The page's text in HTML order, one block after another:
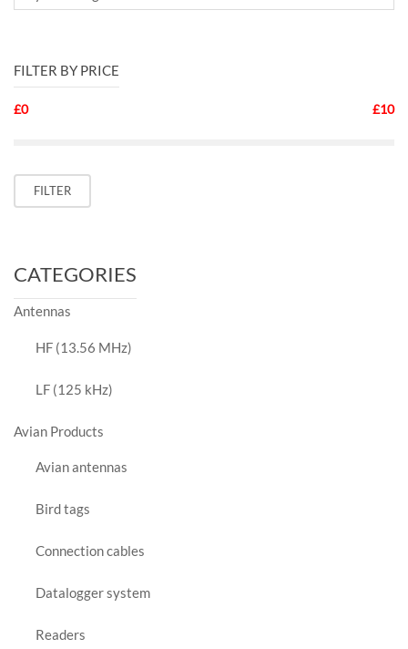
FILTER BY PRICE
Min
MaxFILTER
£0 £10
CATEGORIES
Antennas
HF (13.56 MHz)
LF (125 kHz)
Avian Products
Avian antennas
Bird tags
Connection cables
Datalogger system
Readers